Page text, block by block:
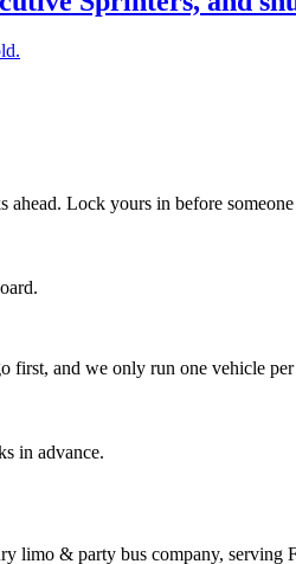
Lock yours in before someone
first, and we only run one vehicle
in advance.
limo & party bus company, serving